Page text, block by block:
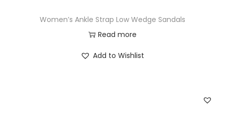
Women’s Ankle Strap Low Wedge Sandals
Read more
Add to Wishlist